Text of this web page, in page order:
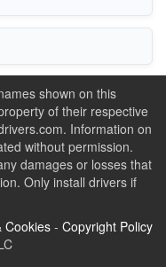
shown on this
of their respective
Information on
without permission.
damages or losses that
Only install drivers if
Cookies - Copyright Policy